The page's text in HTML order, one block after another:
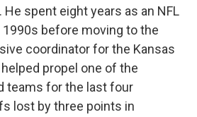
He spent eight years as an NFL
before moving to the
coordinator for the Kansas
propel one of the
teams for the last four
lost by three points in